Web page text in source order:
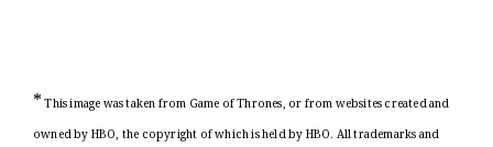
*This image was taken from Game of Thrones, or from websites created and
owned by HBO, the copyright of which is held by HBO. All trademarks and